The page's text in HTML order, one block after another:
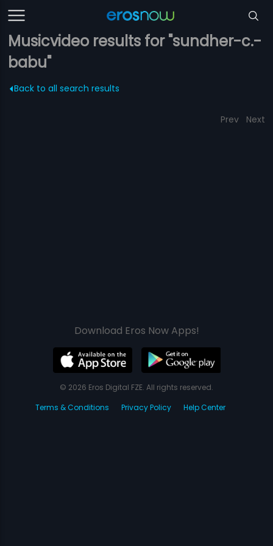
Musicvideo results for "sundher-c.-
babu"
Back to all search results
Prev Next
Download Eros Now Apps!
© 2026 Eros Digital FZE. All rights reserved.
Terms & Conditions
Privacy Policy Help Center